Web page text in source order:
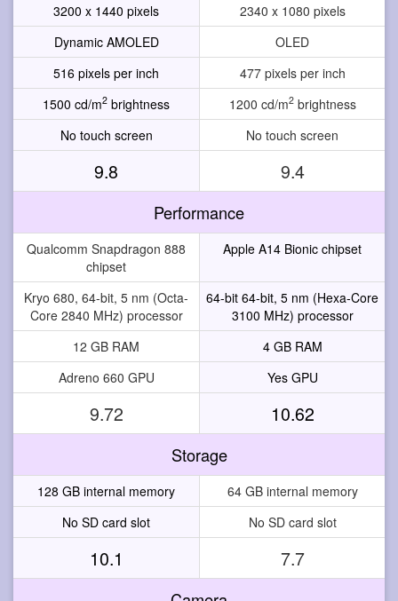
3200 x 1440 pixels
2340 x 1080 pixels
Dynamic AMOLED
OLED
516 pixels per inch
477 pixels per inch
1500 cd/m2 brightness 1200 cd/m2brightness
No touch screen
No touch screen
9.8 9.4
Performance
Qualcomm Snapdragon 888
chipset
Apple A14 Bionic chipset
Kryo 680, 64-bit, 5 nm (Octa-
Core 2840 MHz) processor
64-bit 64-bit, 5 nm (Hexa-Core
3100 MHz) processor
12 GB RAM
4 GB RAM
Adreno 660 GPU
Yes GPU
9.72 10.62
Storage
128 GB internal memory
64 GB internal memory
No SD card slot
No SD card slot
10.1 7.7